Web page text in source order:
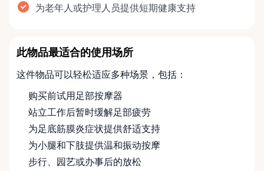
为老年人或护理人员提供短期健康支持
此物品最适合的使用场所
这件物品可以轻松适应多种场景，包括：
购买前试用足部按摩器
站立工作后暂时缓解足部疲劳
为足底筋膜炎症状提供舒适支持
为小腿和下肢提供温和振动按摩
步行、园艺或办事后的放松